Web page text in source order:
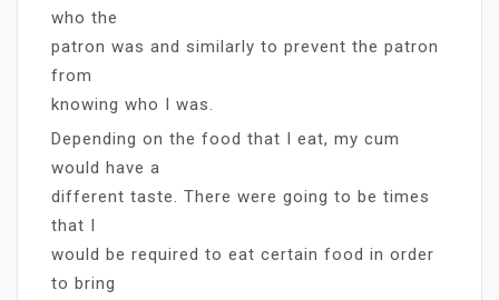
who the
patron was and similarly to prevent the patron
from
knowing who I was.
Depending on the food that I eat, my cum
would have a
different taste. There were going to be times
that I
would be required to eat certain food in order
to bring